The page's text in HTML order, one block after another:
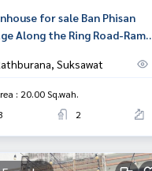
for sale Ban Phisan
Along the Ring Road-Rama
Thung Khru, Bangkok
Suksawat
: 20.00 Sq.wah.
2